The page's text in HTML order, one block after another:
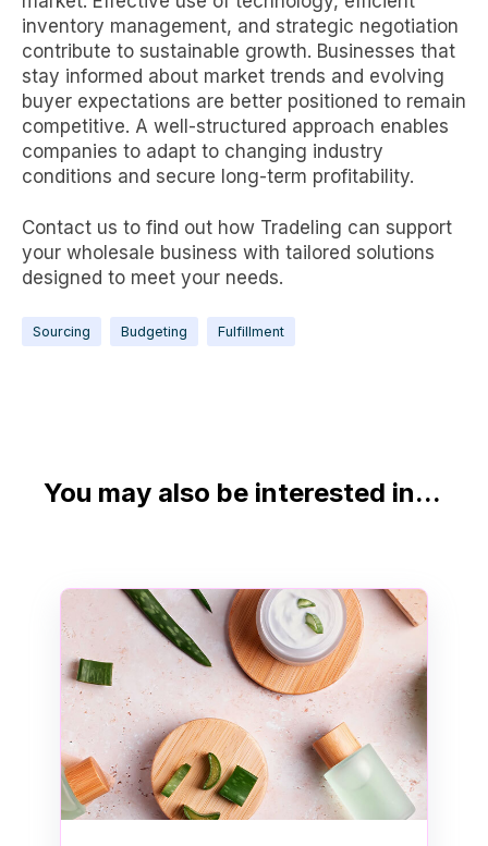
inventory management, and strategic negotiation
contribute to sustainable growth. Businesses that
stay informed about market trends and evolving
buyer expectations are better positioned to remain
competitive. A well-structured approach enables
companies to adapt to changing industry
conditions and secure long-term profitability.
Contact us to find out how Tradeling can support
your wholesale business with tailored solutions
designed to meet your needs.
Sourcing Budgeting Fulfillment
You may also be interested in...